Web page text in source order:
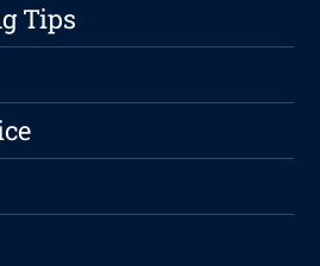
Tips